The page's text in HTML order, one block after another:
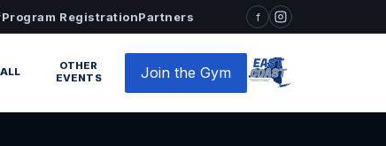
Program RegistrationPartners f
OTHER
EVENTS
Join the Gym